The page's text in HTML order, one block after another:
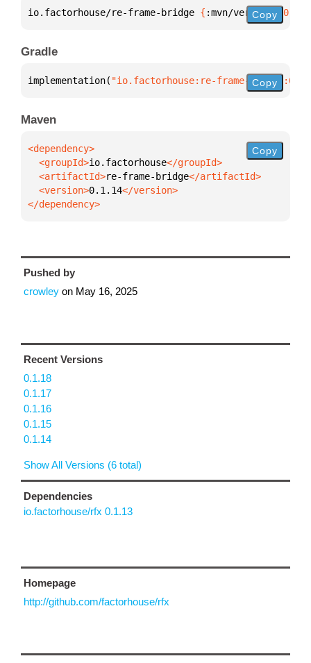
io.factorhouse/re-frame-bridge { :mvn/version
Copy
Gradle
implementation( "io.factorhouse:re-frame-Copy
Maven
  <groupId>
io.factorhouse
  <artifactId>
re-frame-bridge
  <version>
0.1.14
</dependency>
Copy
Pushed by
crowley on May 16, 2025
Recent Versions
0.1.18
0.1.17
0.1.16
0.1.15
0.1.14
Show All Versions (6 total)
Dependencies
io.factorhouse/rfx 0.1.13
Homepage
http://github.com/factorhouse/rfx